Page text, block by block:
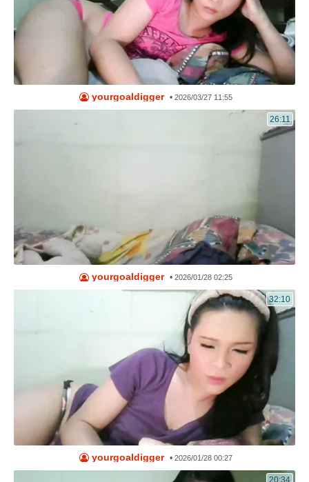
yourgoaldigger •2026/03/27 11:55
26:11
yourgoaldigger •2026/01/28 02:25
32:10
yourgoaldigger •2026/01/28 00:27
20:34